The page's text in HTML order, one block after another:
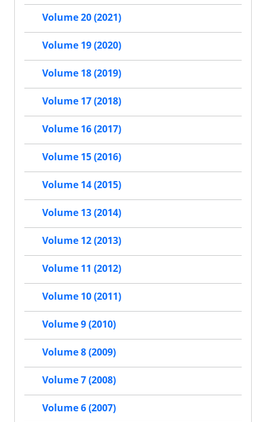
Volume 20 (2021)
Volume 19 (2020)
Volume 18 (2019)
Volume 17 (2018)
Volume 16 (2017)
Volume 15 (2016)
Volume 14 (2015)
Volume 13 (2014)
Volume 12 (2013)
Volume 11 (2012)
Volume 10 (2011)
Volume 9 (2010)
Volume 8 (2009)
Volume 7 (2008)
Volume 6 (2007)